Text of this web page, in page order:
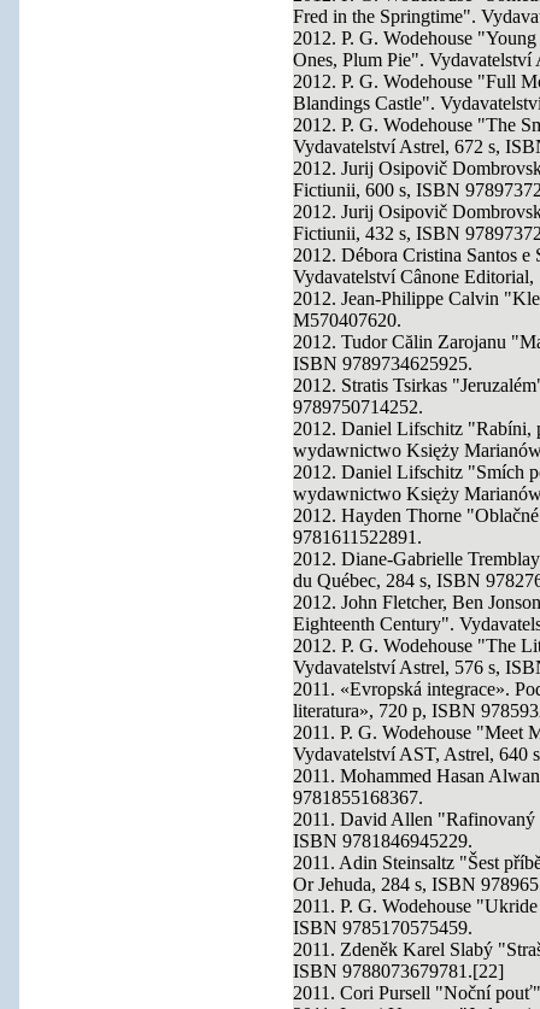
Fred in the Springtime".
2012. P. G. Wodehouse
Ones, Plum Pie".
2012. P. G. Wodehouse "Full
Blandings Castle".
2012. P. G. Wodehouse "The
Vydavatelství Astrel, 672 s,
2012. Jurij Osipovič
Fictiunii, 600 s, ISBN
2012. Jurij Osipovič
Fictiunii, 432 s, ISBN
2012. Débora Cristina Santos
Vydavatelství Cânone
2012. Jean-Philippe Calvin
M570407620.
2012. Tudor Călin Zarojanu
ISBN 9789734625925.
2012. Stratis Tsirkas
9789750714252.
2012. Daniel Lifschitz "Rabíni,
wydawnictwo Księży
2012. Daniel Lifschitz "Smích
wydawnictwo Księży
2012. Hayden Thorne
9781611522891.
2012. Diane-Gabrielle
du Québec, 284 s, ISBN
2012. John Fletcher, Ben
Eighteenth Century".
2012. P. G. Wodehouse "The
Vydavatelství Astrel, 576 s,
2011. «Evropská integrace».
literatura», 720 p, ISBN
2011. P. G. Wodehouse
Vydavatelství AST, Astrel, 640
2011. Mohammed Hasan
9781855168367.
2011. David Allen
ISBN 9781846945229.
2011. Adin Steinsaltz "Šest
Or Jehuda, 284 s, ISBN
2011. P. G. Wodehouse
ISBN 9785170575459.
2011. Zdeněk Karel Slabý
ISBN 9788073679781.[22]
2011. Cori Pursell "Noční